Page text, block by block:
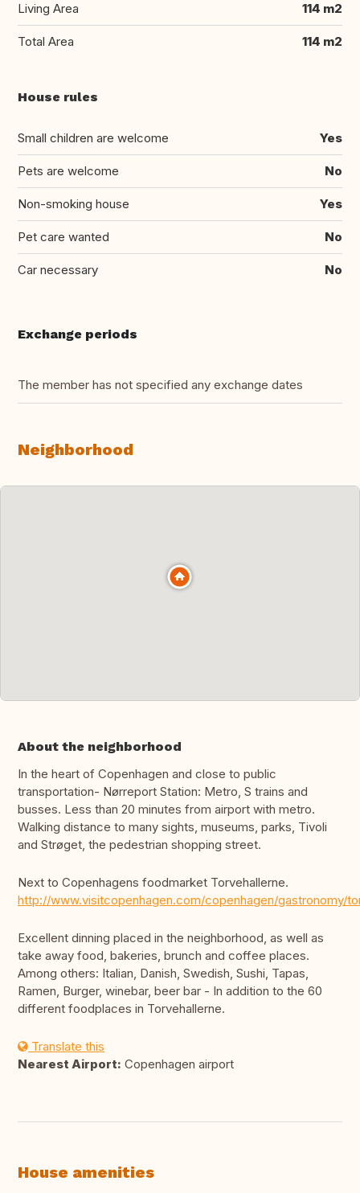
Living Area 114 m2
Total Area 114 m2
House rules
Small children are welcome Yes
Pets are welcome No
Non-smoking house Yes
Pet care wanted No
Car necessary No
Exchange periods
The member has not specified any exchange dates
Neighborhood
About the neighborhood
In the heart of Copenhagen and close to public
transportation- Nørreport Station: Metro, S trains and
busses. Less than 20 minutes from airport with metro.
Walking distance to many sights, museums, parks, Tivoli
and Strøget, the pedestrian shopping street.
Next to Copenhagens foodmarket Torvehallerne.
http://www.visitcopenhagen.com/copenhagen/gastronomy/
Excellent dinning placed in the neighborhood, as well as
take away food, bakeries, brunch and coffee places.
Among others: Italian, Danish, Swedish, Sushi, Tapas,
Ramen, Burger, winebar, beer bar - In addition to the 60
different foodplaces in Torvehallerne.
Translate this
Nearest Airport: Copenhagen airport
House amenities